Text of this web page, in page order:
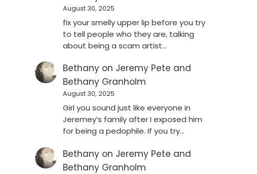
August 30, 2025
fix your smelly upper lip before you try
to tell people who they are, talking
about being a scam artist…
Bethany on Jeremy Pete and
Bethany Granholm
August 30, 2025
Girl you sound just like everyone in
Jeremey’s family after I exposed him
for being a pedophile. If you try…
Bethany on Jeremy Pete and
Bethany Granholm